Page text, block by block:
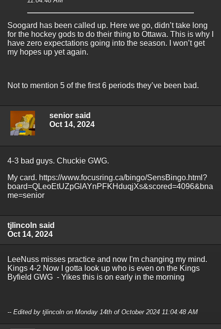
Soogard has been called up. Here we go, didn’t take long
for the hockey gods to do their thing to Ottawa. This is why I
have zero expectations going into the season. I won’t get
my hopes up yet again.
Not to mention 5 of the first 6 periods they’ve been bad.
senior said
Oct 14, 2024
4-3 bad guys. Chuckie GWG.
My card. https://www.focusring.ca/bingo/SensBingo.html?
board=QLeoEtUZpGlAYnPFKHduqjXs&scored=4096&bna
me=senior
tjlincoln said
Oct 14, 2024
LeeNuss misses practice and now I'm changing my mind.
Kings 4-2 Now I gotta look up who is even on the Kings
Byfield GWG - Yikes this is on early in the morning
-- Edited by tjlincoln on Monday 14th of October 2024 11:04:48 AM